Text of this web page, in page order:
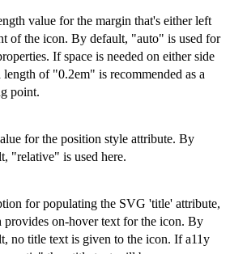
value for the margin that's either left
of the icon. By default, "auto" is used for
If space is needed on either side
length of "0.2em" is recommended as a
point.
for the position style attribute. By
"relative" is used here.
for populating the SVG 'title' attribute,
provides on-hover text for the icon. By
no title text is given to the icon. If a11y